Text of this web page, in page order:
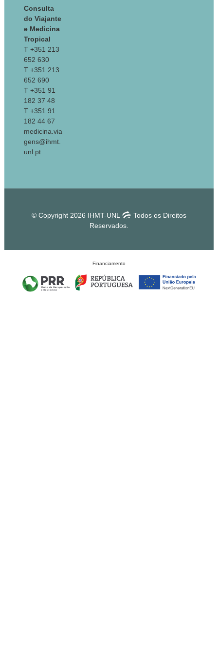
Consulta
do Viajante
e Medicina
Tropical
T +351 213
652 630
T +351 213
652 690
T +351 91
182 37 48
T +351 91
182 44 67
medicina.via
gens@ihmt.
unl.pt
© Copyright 2026 IHMT-UNL
Todos os Direitos
Reservados.
Financiamento